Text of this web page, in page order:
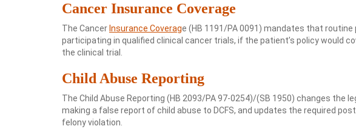
Cancer Insurance Coverage
The Cancer Insurance Coverage (HB 1191/PA 0091) mandates that
participating in qualified clinical cancer trials, if the patient’s policy would
the clinical trial.
Child Abuse Reporting
The Child Abuse Reporting (HB 2093/PA 97-0254)/(SB 1950) changes
making a false report of child abuse to DCFS, and updates the required
felony violation.